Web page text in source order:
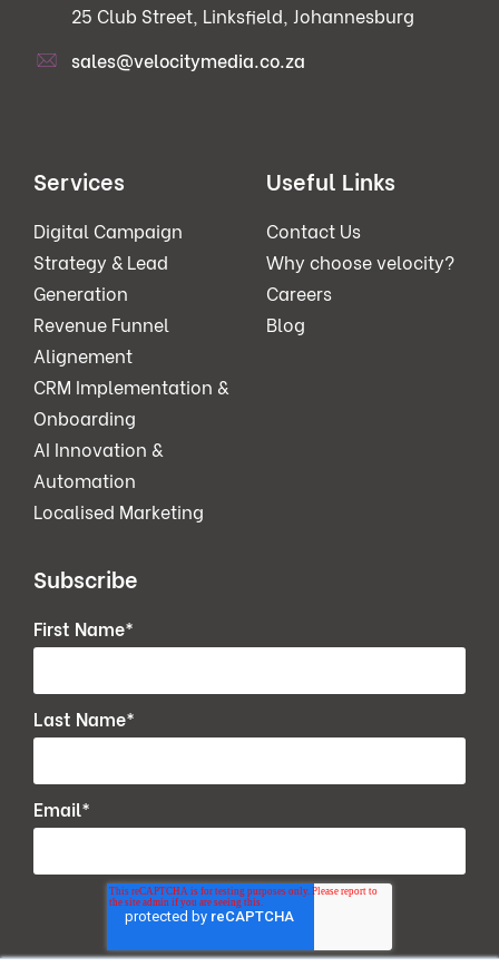
25 Club Street, Linksfield, Johannesburg
sales@velocitymedia.co.za
Services
Digital Campaign
Strategy & Lead
Generation
Revenue Funnel
Alignement
CRM Implementation &
Onboarding
AI Innovation &
Automation
Localised Marketing
Useful Links
Contact Us
Why choose velocity?
Careers
Blog
Subscribe
First Name*
Last Name*
Email*